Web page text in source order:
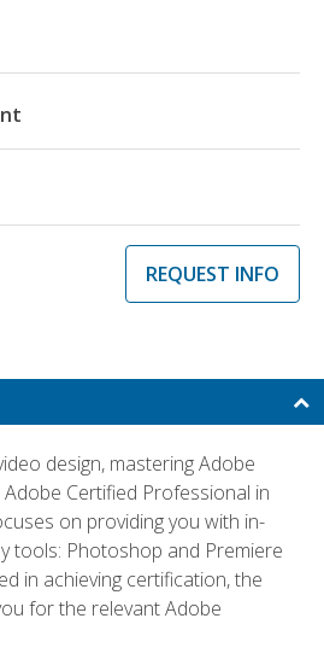
REQUEST INFO
design, mastering Adobe
Certified Professional in
on providing you with in-
tools: Photoshop and Premiere
in achieving certification, the
for the relevant Adobe